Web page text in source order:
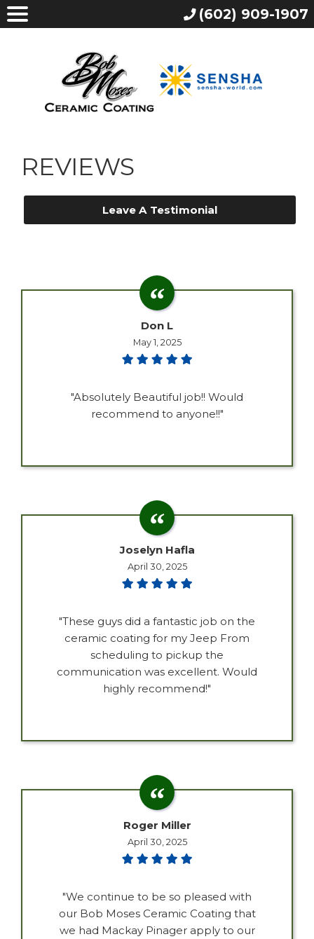
REVIEWS
Leave A Testimonial
Don L
May 1, 2025
"Absolutely Beautiful job!! Would
recommend to anyone!!"
Joselyn Hafla
April 30, 2025
"These guys did a fantastic job on the
ceramic coating for my Jeep From
scheduling to pickup the
communication was excellent. Would
highly recommend!"
Roger Miller
April 30, 2025
"We continue to be so pleased with
our Bob Moses Ceramic Coating that
we had Mackay Pinager apply to our
(602) 909-1907